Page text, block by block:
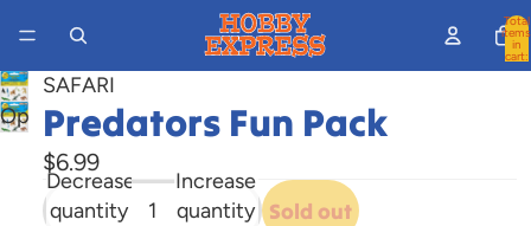
Total
items
in
cart:
Open
image
SAFARI
Predators Fun Pack
$6.99
Decrease
quantity
Increase
quantity Sold out